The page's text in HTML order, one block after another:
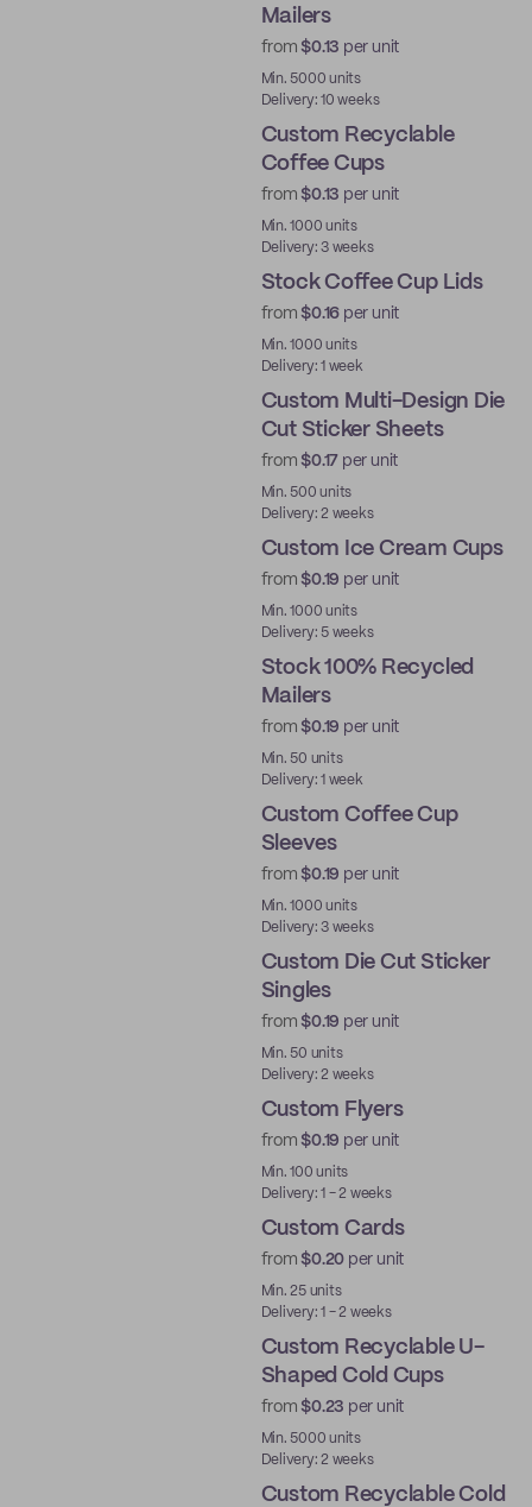
Mailers
from$0.13 per unit
Min. 5000 units
Delivery: 10 weeks
Custom Recyclable
Coffee Cups
from$0.13 per unit
Min. 1000 units
Delivery: 3 weeks
Stock Coffee Cup Lids
from$0.16 per unit
Min. 1000 units
Delivery: 1 week
Custom Multi-Design Die
Cut Sticker Sheets
from$0.17 per unit
Min. 500 units
Delivery: 2 weeks
Custom Ice Cream Cups
from$0.19 per unit
Min. 1000 units
Delivery: 5 weeks
Stock 100% Recycled
Mailers
from$0.19 per unit
Min. 50 units
Delivery: 1 week
Custom Coffee Cup
Sleeves
from$0.19 per unit
Min. 1000 units
Delivery: 3 weeks
Custom Die Cut Sticker
Singles
from$0.19 per unit
Min. 50 units
Delivery: 2 weeks
Custom Flyers
from$0.19 per unit
Min. 100 units
Delivery: 1 - 2 weeks
Custom Cards
from$0.20 per unit
Min. 25 units
Delivery: 1 - 2 weeks
Custom Recyclable U-
Shaped Cold Cups
from$0.23 per unit
Min. 5000 units
Delivery: 2 weeks
Custom Recyclable Cold